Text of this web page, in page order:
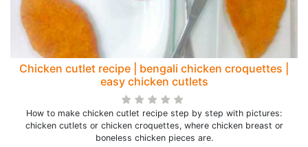
Chicken cutlet recipe | bengali chicken croquettes |
easy chicken cutlets
How to make chicken cutlet recipe step by step with pictures:
chicken cutlets or chicken croquettes, where chicken breast or
boneless chicken pieces are.